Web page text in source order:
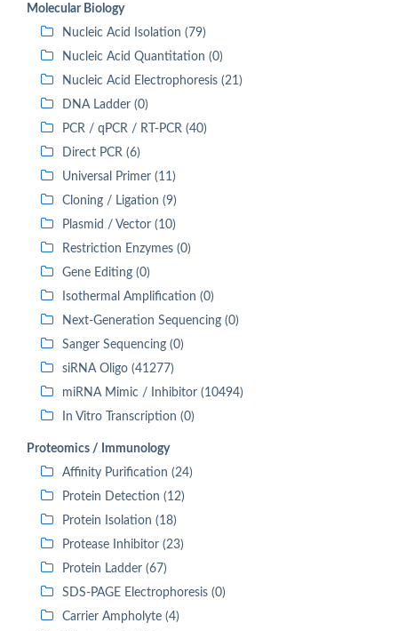
Molecular Biology
Nucleic Acid Isolation (79)
Nucleic Acid Quantitation (0)
Nucleic Acid Electrophoresis (21)
DNA Ladder (0)
PCR / qPCR / RT-PCR (40)
Direct PCR (6)
Universal Primer (11)
Cloning / Ligation (9)
Plasmid / Vector (10)
Restriction Enzymes (0)
Gene Editing (0)
Isothermal Amplification (0)
Next-Generation Sequencing (0)
Sanger Sequencing (0)
siRNA Oligo (41277)
miRNA Mimic / Inhibitor (10494)
In Vitro Transcription (0)
Proteomics / Immunology
Affinity Purification (24)
Protein Detection (12)
Protein Isolation (18)
Protease Inhibitor (23)
Protein Ladder (67)
SDS-PAGE Electrophoresis (0)
Carrier Ampholyte (4)